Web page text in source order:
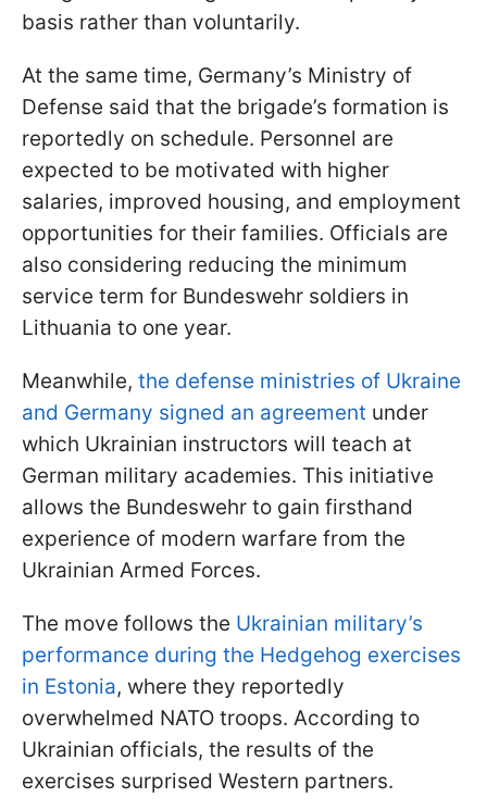
basis rather than voluntarily.
At the same time, Germany’s Ministry of
Defense said that the brigade’s formation is
reportedly on schedule. Personnel are
expected to be motivated with higher
salaries, improved housing, and employment
opportunities for their families. Officials are
also considering reducing the minimum
service term for Bundeswehr soldiers in
Lithuania to one year.
Meanwhile, the defense ministries of Ukraine
and Germany signed an agreement under
which Ukrainian instructors will teach at
German military academies. This initiative
allows the Bundeswehr to gain firsthand
experience of modern warfare from the
Ukrainian Armed Forces.
The move follows the Ukrainian military’s
performance during the Hedgehog exercises
in Estonia, where they reportedly
overwhelmed NATO troops. According to
Ukrainian officials, the results of the
exercises surprised Western partners.